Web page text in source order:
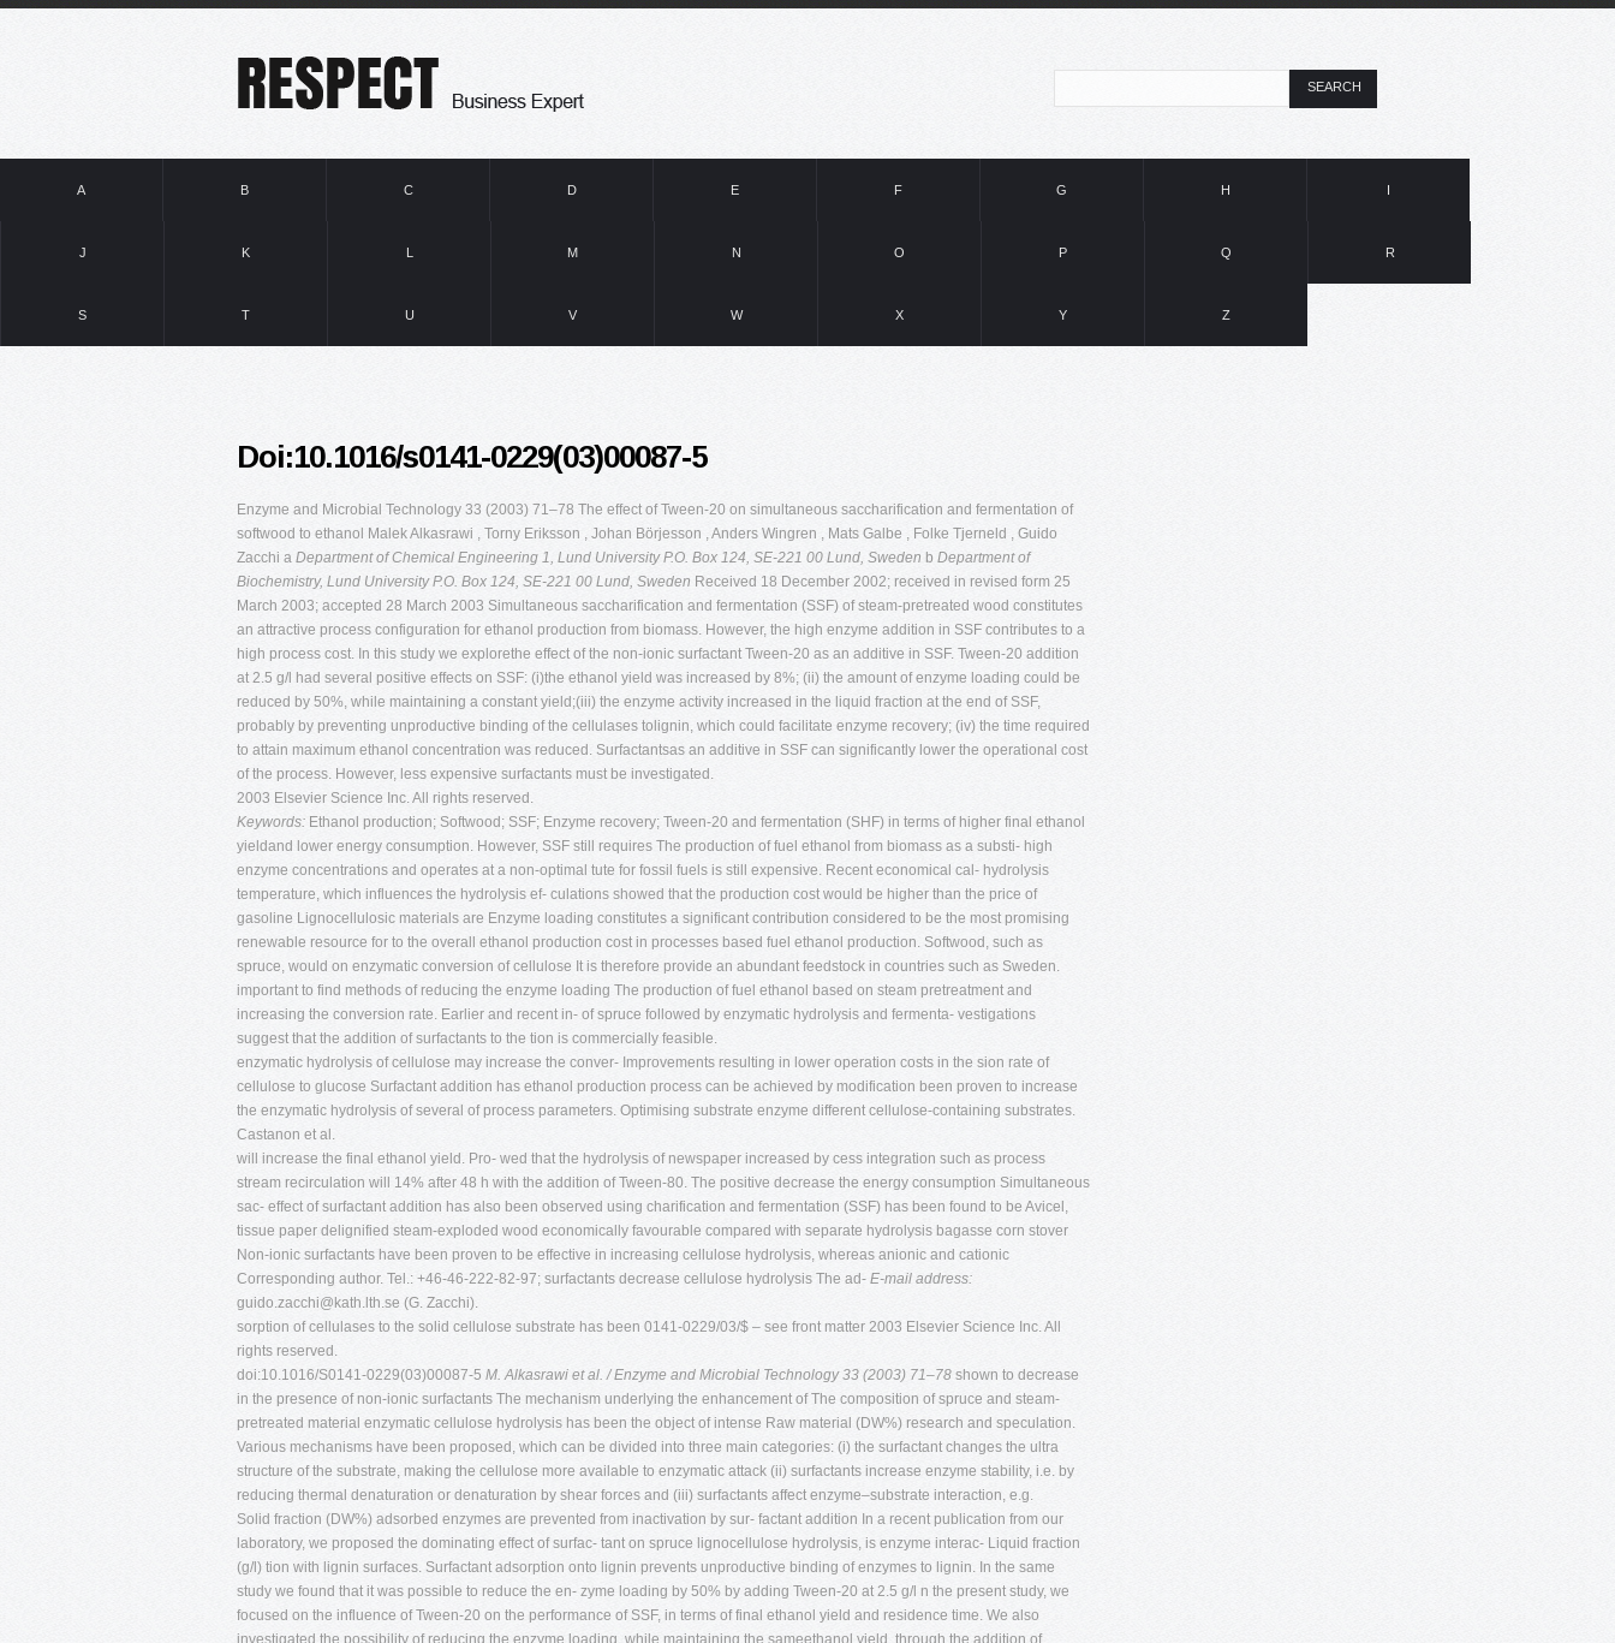
SEARCH
A B C D E F G H I
J K L M N O P Q R
S T U V W X Y Z
Doi:10.1016/s0141-0229(03)00087-5
Enzyme and Microbial Technology 33 (2003) 71–78 The effect of Tween-20 on simultaneous saccharification and fermentation of
softwood to ethanol Malek Alkasrawi , Torny Eriksson , Johan Börjesson , Anders Wingren , Mats Galbe , Folke Tjerneld , Guido
Zacchi a Department of Chemical Engineering 1, Lund University P.O. Box 124, SE-221 00 Lund, Sweden b Department of
Biochemistry, Lund University P.O. Box 124, SE-221 00 Lund, Sweden Received 18 December 2002; received in revised form 25
March 2003; accepted 28 March 2003 Simultaneous saccharification and fermentation (SSF) of steam-pretreated wood constitutes
an attractive process configuration for ethanol production from biomass. However, the high enzyme addition in SSF contributes to a
high process cost. In this study we explorethe effect of the non-ionic surfactant Tween-20 as an additive in SSF. Tween-20 addition
at 2.5 g/l had several positive effects on SSF: (i)the ethanol yield was increased by 8%; (ii) the amount of enzyme loading could be
reduced by 50%, while maintaining a constant yield;(iii) the enzyme activity increased in the liquid fraction at the end of SSF,
probably by preventing unproductive binding of the cellulases tolignin, which could facilitate enzyme recovery; (iv) the time required
to attain maximum ethanol concentration was reduced. Surfactantsas an additive in SSF can significantly lower the operational cost
of the process. However, less expensive surfactants must be investigated.
2003 Elsevier Science Inc. All rights reserved.
Keywords: Ethanol production; Softwood; SSF; Enzyme recovery; Tween-20 and fermentation (SHF) in terms of higher final ethanol
yieldand lower energy consumption. However, SSF still requires The production of fuel ethanol from biomass as a substi- high
enzyme concentrations and operates at a non-optimal tute for fossil fuels is still expensive. Recent economical cal- hydrolysis
temperature, which influences the hydrolysis ef- culations showed that the production cost would be higher than the price of
gasoline Lignocellulosic materials are Enzyme loading constitutes a significant contribution considered to be the most promising
renewable resource for to the overall ethanol production cost in processes based fuel ethanol production. Softwood, such as
spruce, would on enzymatic conversion of cellulose It is therefore provide an abundant feedstock in countries such as Sweden.
important to find methods of reducing the enzyme loading The production of fuel ethanol based on steam pretreatment and
increasing the conversion rate. Earlier and recent in- of spruce followed by enzymatic hydrolysis and fermenta- vestigations
suggest that the addition of surfactants to the tion is commercially feasible.
enzymatic hydrolysis of cellulose may increase the conver- Improvements resulting in lower operation costs in the sion rate of
cellulose to glucose Surfactant addition has ethanol production process can be achieved by modification been proven to increase
the enzymatic hydrolysis of several of process parameters. Optimising substrate enzyme different cellulose-containing substrates.
Castanon et al.
will increase the final ethanol yield. Pro- wed that the hydrolysis of newspaper increased by cess integration such as process
stream recirculation will 14% after 48 h with the addition of Tween-80. The positive decrease the energy consumption Simultaneous
sac- effect of surfactant addition has also been observed using charification and fermentation (SSF) has been found to be Avicel,
tissue paper delignified steam-exploded wood economically favourable compared with separate hydrolysis bagasse corn stover
Non-ionic surfactants have been proven to be effective in increasing cellulose hydrolysis, whereas anionic and cationic
Corresponding author. Tel.: +46-46-222-82-97; surfactants decrease cellulose hydrolysis The ad- E-mail address:
guido.zacchi@kath.lth.se (G. Zacchi).
sorption of cellulases to the solid cellulose substrate has been 0141-0229/03/$ – see front matter 2003 Elsevier Science Inc. All
rights reserved.
doi:10.1016/S0141-0229(03)00087-5 M. Alkasrawi et al. / Enzyme and Microbial Technology 33 (2003) 71–78 shown to decrease
in the presence of non-ionic surfactants The mechanism underlying the enhancement of The composition of spruce and steam-
pretreated material enzymatic cellulose hydrolysis has been the object of intense Raw material (DW%) research and speculation.
Various mechanisms have been proposed, which can be divided into three main categories: (i) the surfactant changes the ultra
structure of the substrate, making the cellulose more available to enzymatic attack (ii) surfactants increase enzyme stability, i.e. by
reducing thermal denaturation or denaturation by shear forces and (iii) surfactants affect enzyme–substrate interaction, e.g.
Solid fraction (DW%) adsorbed enzymes are prevented from inactivation by sur- factant addition In a recent publication from our
laboratory, we proposed the dominating effect of surfac- tant on spruce lignocellulose hydrolysis, is enzyme interac- Liquid fraction
(g/l) tion with lignin surfaces. Surfactant adsorption onto lignin prevents unproductive binding of enzymes to lignin. In the same
study we found that it was possible to reduce the en- zyme loading by 50% by adding Tween-20 at 2.5 g/l n the present study, we
focused on the influence of Tween-20 on the performance of SSF, in terms of final ethanol yield and residence time. We also
investigated the possibility of reducing the enzyme loading, while maintaining the sameethanol yield, through the addition of